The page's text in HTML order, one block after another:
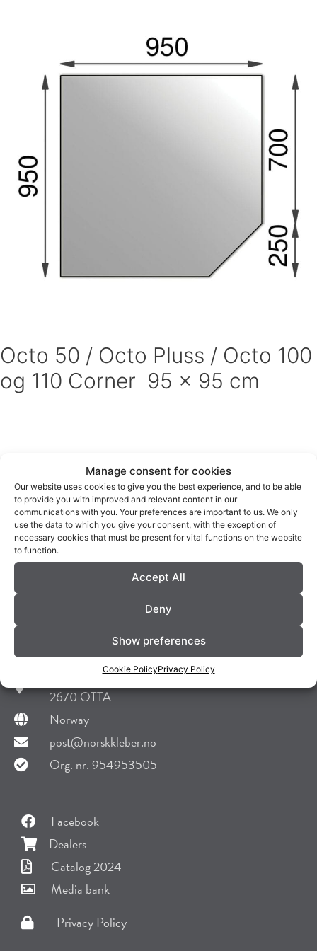
Manage consent for cookies
Our website uses cookies to give you the best experience, and to be able
to provide you with improved and relevant content in our
communications with you. Your preferences are important to us. We only
use the data to which you give your consent, with the exception of
necessary cookies that must be present for vital functions on the website
to function.
Accept All
Deny
Show preferences
Cookie PolicyPrivacy Policy
Octo 50 / Octo Pluss / Octo 100
og 110 Corner 95 x 95 cm
Archives
November 2018
Norsk Kleber AS
Skansen 29
2670 OTTA
Norway
post@norskkleber.no
Org. nr. 954953505
Facebook
Dealers
Catalog 2024
Media bank
Privacy Policy